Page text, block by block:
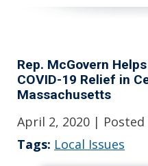
Rep. McGovern
COVID-19 Relief in
Massachusetts
April 2, 2020 | Posted
Tags: Local Issues